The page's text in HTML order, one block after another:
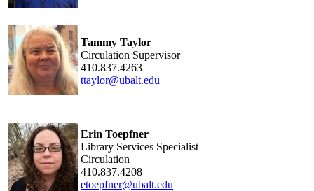
Tammy Taylor
Circulation Supervisor
410.837.4263
ttaylor@ubalt.edu
Erin Toepfner
Library Services Specialist
Circulation
410.837.4208
etoepfner@ubalt.edu